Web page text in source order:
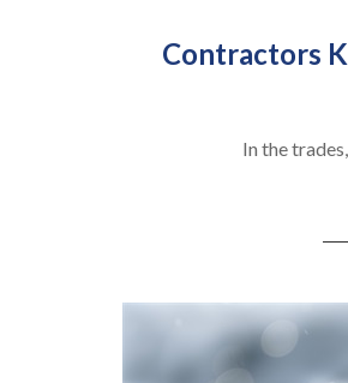
Contractors
In the